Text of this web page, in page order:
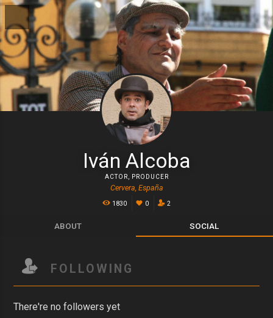
Iván Alcoba
ACTOR PRODUCER
Cervera, España
1830 0 2
ABOUT SOCIAL
FOLLOWING
There're no followers yet